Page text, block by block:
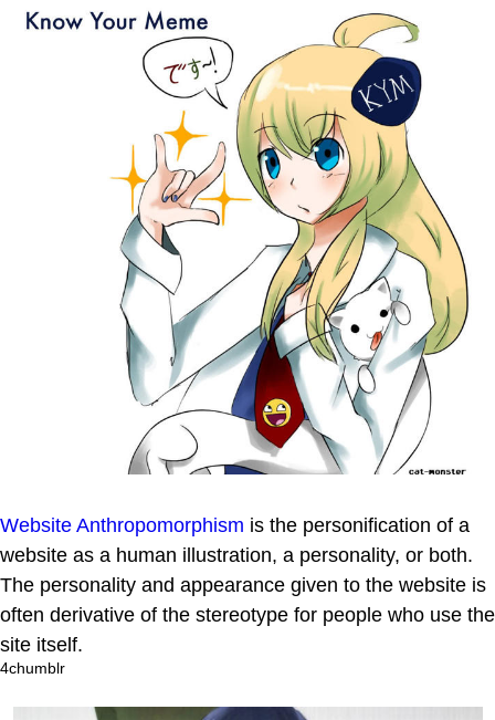
Website Anthropomorphism is the personification of a
website as a human illustration, a personality, or both.
The personality and appearance given to the website is
often derivative of the stereotype for people who use the
site itself.
4chumblr